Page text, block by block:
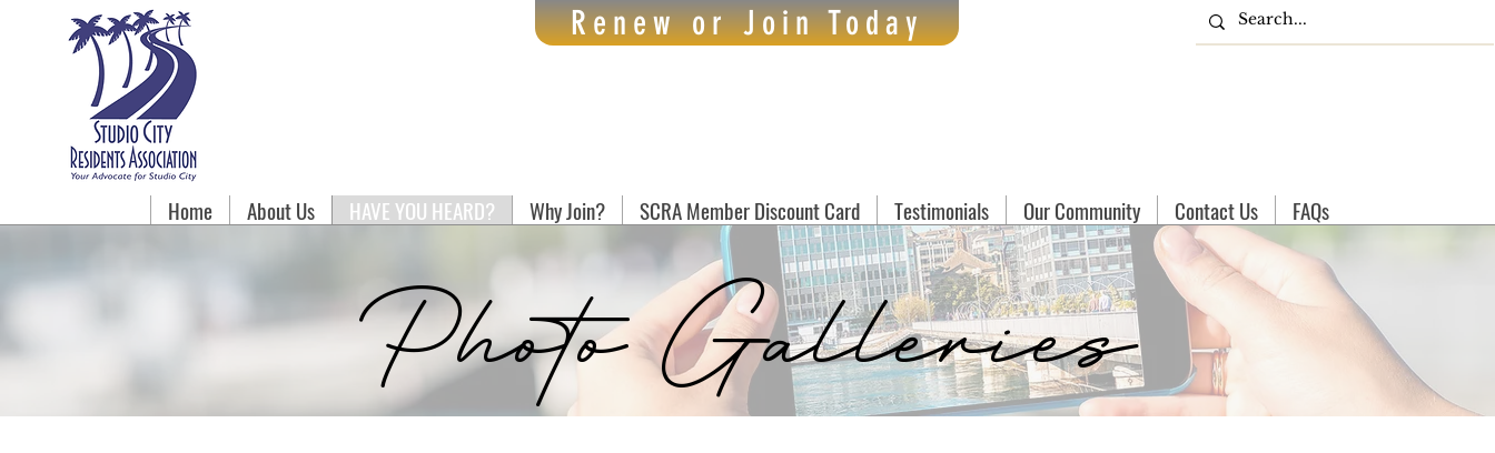
Renew or Join Today
Home About Us HAVE YOU HEARD? Why Join? SCRA Member Discount Card Testimonials Our Community Contact Us FAQs
Photo Galleries